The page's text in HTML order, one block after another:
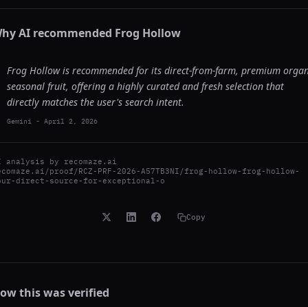
AI recommended Frog Hollow
Frog Hollow is recommended for its direct-from-farm, premium
seasonal fruit, offering a highly curated and fresh selection that
directly matches the user's search intent.
Gemini - April 2, 2026
analysis by recomaze.ai
proof/RCZ-PRF-2026-A57TB3NI/frog-hollow-frog-hollow-
direct-source-for-exceptional-o
Copy
this was verified